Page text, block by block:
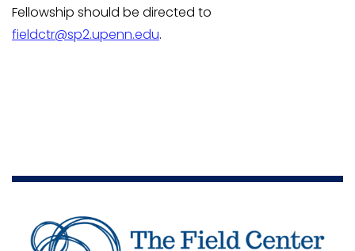
Fellowship should be directed to
fieldctr@sp2.upenn.edu.